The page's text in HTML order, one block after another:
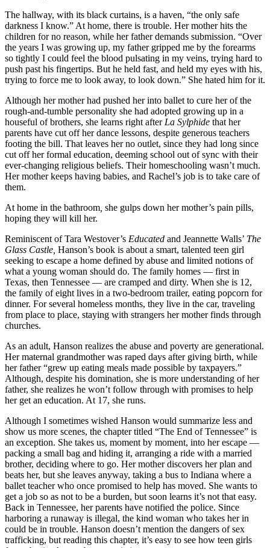
The hallway, with its black curtains, is a haven, “the only safe
darkness I know.” At home, there is trouble. Her mother hits the
children for no reason, while her father demands submission. “Over
the years I was growing up, my father gripped me by the forearms
so tightly I could feel the blood pulsating in my veins, trying hard to
push past his fingertips. But he held fast, and held my eyes with his,
trying to force me to look away, to look down.” She hated him for it.
Although her mother had pushed her into ballet to cure her of the
rough-and-tumble personality she had adopted growing up in a
houseful of brothers, she learns right after La Sylphide that her
parents have cut off her dance lessons, despite generous teachers
footing the bill. That leaves her no outlet, since they had long since
cut off her formal education, deeming school out of sync with their
ever-changing religious beliefs. Their homeschooling wasn’t much.
Her mother keeps having babies, and Rachel’s job is to take care of
them.
At home in the bathroom she gulps down her mother’s pain pills,
hoping they will kill her.
Reminiscent of Tara Westover’s Educated and Jeannette Walls’ The
Glass Castle, Hanson’s book is about a smart, talented teen girl
seeking to escape a home defined by abuse and limited notions of
what a young woman should do. The family homes — first in
Texas, then Tennessee — are cramped and dirty. When she is 12,
the family of eight lives in a two-bedroom trailer, eating popcorn for
dinner. For several homeless months, they live in the car, traveling
from place to place, staying with strangers her mother finds through
churches.
As an adult, Hanson realizes the abuse and poverty are generational.
Her maternal grandmother was raped days after giving birth, while
her father “grew up eating meals made possible by taxpayers.”
Although, despite his domination, she is more understanding of her
father, she realizes he won’t follow through with promises to help
her get an education. At 17, she runs.
Although I sometimes wished Hanson would summarize less and
show us more scenes, the chapter titled “The End of Tennessee” is
an exception. She takes us, moment by moment, into her escape —
packing a small bag and hiding it, arranging a ride with a married
brother, deciding where to go. Her mother discovers her plan and
beats her, but she leaves anyway, taking a bus to Indiana where a
ballet teacher who once promised to help has moved. She wants to
get a job so as not to be a burden, but soon learns it’s not that easy.
Back in Tennessee, her parents have notified the police. Since
harboring a runaway is illegal, the kind woman who takes her in
could be in trouble. Hanson doesn’t mention the dangers of sex
trafficking, but reading this chapter, it’s easy to see how teen girls